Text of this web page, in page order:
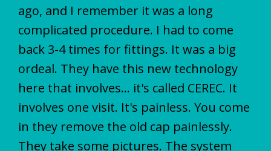
ago, and I remember it was a long
complicated procedure. I had to come
back 3-4 times for fittings. It was a big
ordeal. They have this new technology
here that involves... it's called CEREC. It
involves one visit. It's painless. You come
in they remove the old cap painlessly.
They take some pictures. The system